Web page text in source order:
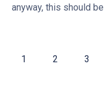
anyway, this should
1 2 3